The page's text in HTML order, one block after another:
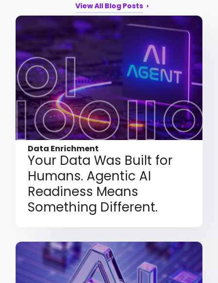
View All Blog Posts
Data Enrichment
Your Data Was Built for
Humans. Agentic AI
Readiness Means
Something Different.